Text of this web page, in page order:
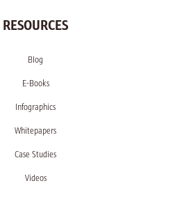
RESOURCES
Blog
E-Books
Infographics
Whitepapers
Case Studies
Videos